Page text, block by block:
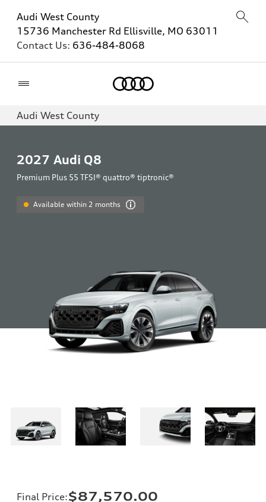
Audi West County
15736 Manchester Rd Ellisville, MO 63011
Contact Us: 636-484-8068
Audi West County
2027 Audi Q8
Premium Plus 55 TFSI® quattro® tiptronic®
Available within 2 months
Final Price:$87,570.00